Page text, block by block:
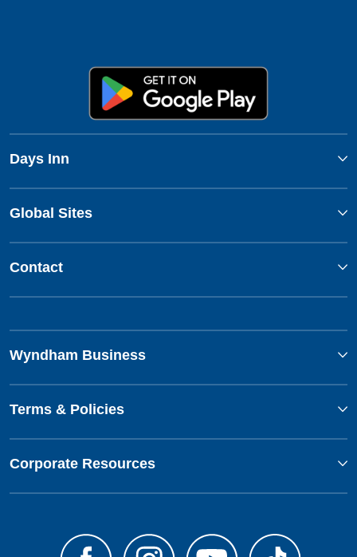
Days Inn
Global Sites
Contact
Wyndham Business
Terms & Policies
Corporate Resources